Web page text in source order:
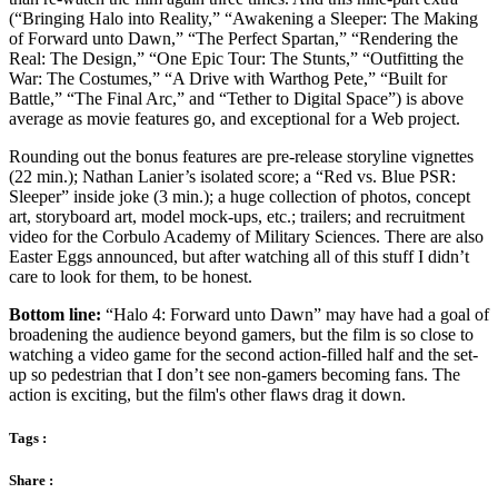
(“Bringing Halo into Reality,” “Awakening a Sleeper: The Making
of Forward unto Dawn,” “The Perfect Spartan,” “Rendering the
Real: The Design,” “One Epic Tour: The Stunts,” “Outfitting the
War: The Costumes,” “A Drive with Warthog Pete,” “Built for
Battle,” “The Final Arc,” and “Tether to Digital Space”) is above
average as movie features go, and exceptional for a Web project.
Rounding out the bonus features are pre-release storyline vignettes
(22 min.); Nathan Lanier’s isolated score; a “Red vs. Blue PSR:
Sleeper” inside joke (3 min.); a huge collection of photos, concept
art, storyboard art, model mock-ups, etc.; trailers; and recruitment
video for the Corbulo Academy of Military Sciences. There are also
Easter Eggs announced, but after watching all of this stuff I didn’t
care to look for them, to be honest.
Bottom line: “Halo 4: Forward unto Dawn” may have had a goal of
broadening the audience beyond gamers, but the film is so close to
watching a video game for the second action-filled half and the set-
up so pedestrian that I don’t see non-gamers becoming fans. The
action is exciting, but the film's other flaws drag it down.
Tags :
Share :